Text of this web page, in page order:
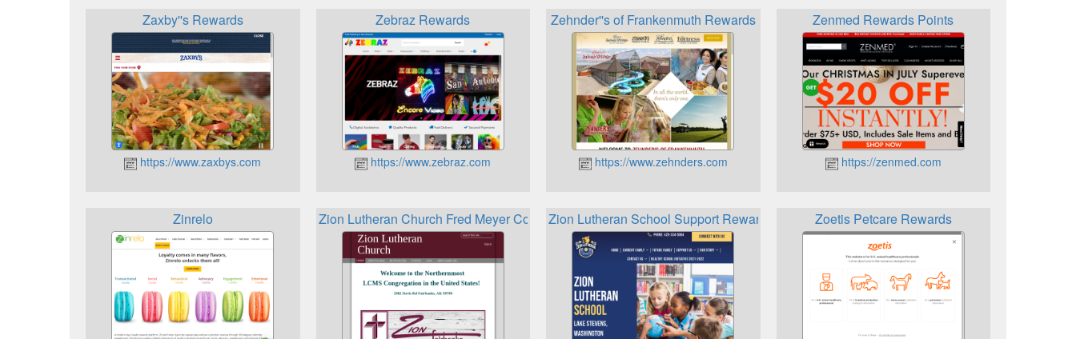
Zaxby''s Rewards
https://www.zaxbys.com
Zebraz Rewards
https://www.zebraz.com
Zehnder''s of Frankenmuth Rewards
https://www.zehnders.com
Zenmed Rewards Points
https://zenmed.com
Zinrelo Zion Lutheran Church Fred Meyer Community Rewards Program
Zion Lutheran School Support Rewards Zoetis Petcare Rewards